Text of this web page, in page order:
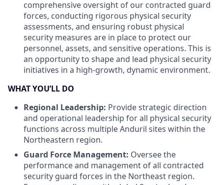
comprehensive oversight of our contracted guard
forces, conducting rigorous physical security
assessments, and ensuring robust physical
security measures are in place to protect our
personnel, assets, and sensitive operations. This is
an opportunity to shape and lead physical security
initiatives in a high-growth, dynamic environment.
WHAT YOU’LL DO
Regional Leadership: Provide strategic direction
and operational leadership for all physical security
functions across multiple Anduril sites within the
Northeastern region.
Guard Force Management: Oversee the
performance and management of all contracted
security guard forces in the Northeast region.